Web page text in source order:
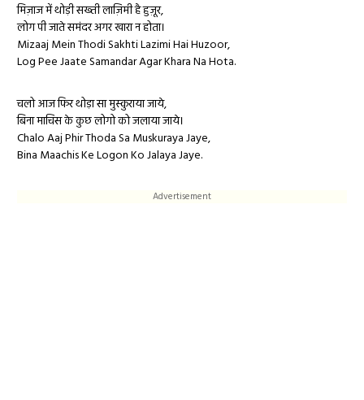
मिज़ाज में थोड़ी सख्ती लाज़िमी है हुज़ूर,
लोग पी जाते समंदर अगर खारा न होता।
Mizaaj Mein Thodi Sakhti Lazimi Hai Huzoor,
Log Pee Jaate Samandar Agar Khara Na Hota.
चलो आज फिर थोड़ा सा मुस्कुराया जाये,
बिना माचिस के कुछ लोगो को जलाया जाये।
Chalo Aaj Phir Thoda Sa Muskuraya Jaye,
Bina Maachis Ke Logon Ko Jalaya Jaye.
Advertisement